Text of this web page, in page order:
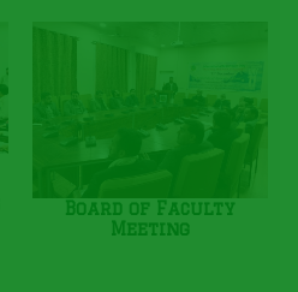
Board of Faculty
Meeting